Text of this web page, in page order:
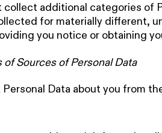
collect additional categories of
for materially different,
you notice or obtaining
of Sources of Personal Data
Data about you from